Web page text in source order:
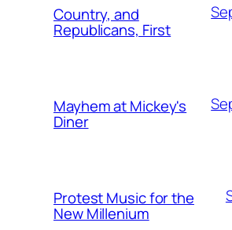
Country, and
Republicans, First
Mayhem at Mickey's
Diner
Protest Music for the
New Millenium